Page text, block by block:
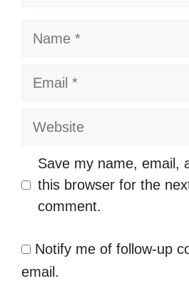
Name
Email
Website
Save my name, email,
this browser for the
comment.
Notify me of follow-up
email.